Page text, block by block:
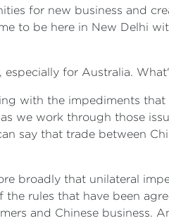
for new business and
to be here in New Delhi
for Australia.
with the impediments
we work through those
say that trade between
broadly that unilateral
rules that have been
and Chinese business.